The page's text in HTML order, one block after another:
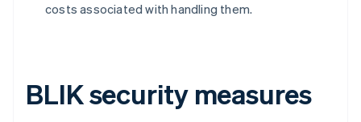
costs associated with handling them.
BLIK security measures